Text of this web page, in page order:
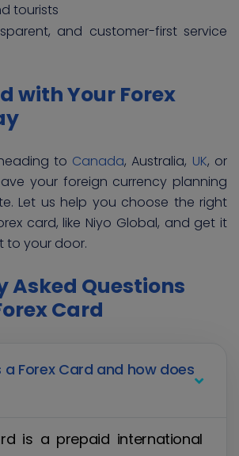
tourists
and customer-first service
with Your Forex
to Canada, Australia, UK, or
your foreign currency planning
Let us help you choose the right
card, like Niyo Global, and get it
to your door.
Asked Questions
Card
a Forex Card and how does
is a prepaid international